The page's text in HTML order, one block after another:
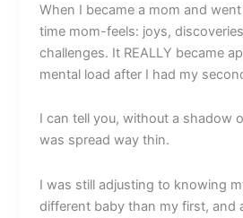
When I became a mom and
time mom-feels: joys,
challenges. It REALLY became
mental load after I had my
I can tell you, without a shadow
was spread way thin.
I was still adjusting to knowing
different baby than my first, and